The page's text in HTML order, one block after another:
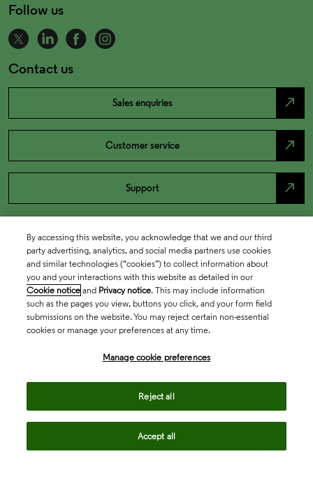
Follow us
Contact us
Sales enquiries north_east
Customer service north_east
Support north_east
By accessing this website, you acknowledge that we and our third
party advertising, analytics, and social media partners use cookies
and similar technologies (“cookies”) to collect information about
you and your interactions with this website as detailed in our
Cookie notice and Privacy notice. This may include information
such as the pages you view, buttons you click, and your form field
submissions on the website. You may reject certain non-essential
cookies or manage your preferences at any time.
Manage cookie preferences
Reject all
Accept all